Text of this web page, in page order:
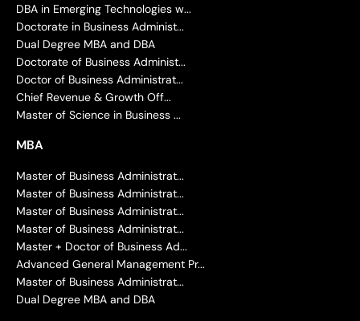
DBA in Emerging Technologies w...
Doctorate in Business Administ...
Dual Degree MBA and DBA
Doctorate of Business Administ...
Doctor of Business Administrat...
Chief Revenue & Growth Off...
Master of Science in Business ...
MBA
Master of Business Administrat...
Master of Business Administrat...
Master of Business Administrat...
Master of Business Administrat...
Master + Doctor of Business Ad...
Advanced General Management Pr...
Master of Business Administrat...
Dual Degree MBA and DBA